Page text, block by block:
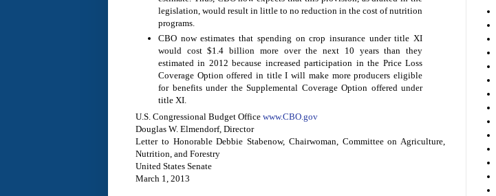
legislation, would result in little to no reduction in the cost of nutrition
programs.
CBO now estimates that spending on crop insurance under title XI
would cost $1.4 billion more over the next 10 years than they
estimated in 2012 because increased participation in the Price Loss
Coverage Option offered in title I will make more producers eligible
for benefits under the Supplemental Coverage Option offered under
title XI.
U.S. Congressional Budget Office www.CBO.gov
Douglas W. Elmendorf, Director
Letter to Honorable Debbie Stabenow, Chairwoman, Committee on Agriculture,
Nutrition, and Forestry
United States Senate
March 1, 2013